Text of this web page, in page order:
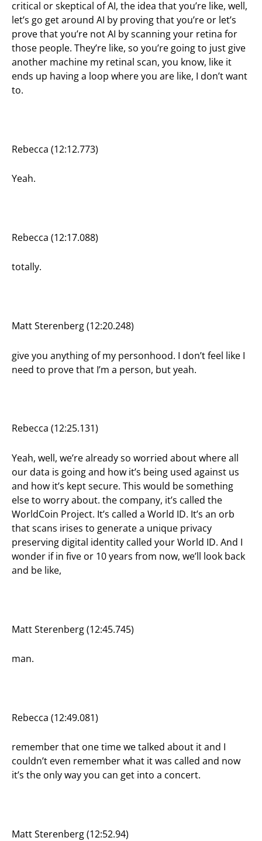
critical or skeptical of AI, the idea that you’re like, well,
let’s go get around AI by proving that you’re or let’s
prove that you’re not AI by scanning your retina for
those people. They’re like, so you’re going to just give
another machine my retinal scan, you know, like it
ends up having a loop where you are like, I don’t want
to.
Rebecca (12:12.773)
Yeah.
Rebecca (12:17.088)
totally.
Matt Sterenberg (12:20.248)
give you anything of my personhood. I don’t feel like I
need to prove that I’m a person, but yeah.
Rebecca (12:25.131)
Yeah, well, we’re already so worried about where all
our data is going and how it’s being used against us
and how it’s kept secure. This would be something
else to worry about. the company, it’s called the
WorldCoin Project. It’s called a World ID. It’s an orb
that scans irises to generate a unique privacy
preserving digital identity called your World ID. And I
wonder if in five or 10 years from now, we’ll look back
and be like,
Matt Sterenberg (12:45.745)
man.
Rebecca (12:49.081)
remember that one time we talked about it and I
couldn’t even remember what it was called and now
it’s the only way you can get into a concert.
Matt Sterenberg (12:52.94)